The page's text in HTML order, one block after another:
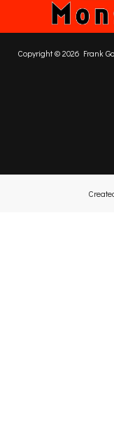
Copyright © 2026 Frank